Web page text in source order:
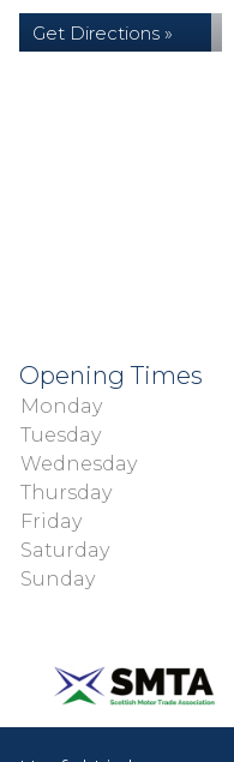
Get Directions »
Opening Times
Monday
Tuesday
Wednesday
Thursday
Friday
Saturday
Sunday